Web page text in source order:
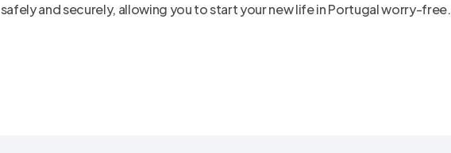
safely and securely, allowing you to start your new life in Portugal worry-free.